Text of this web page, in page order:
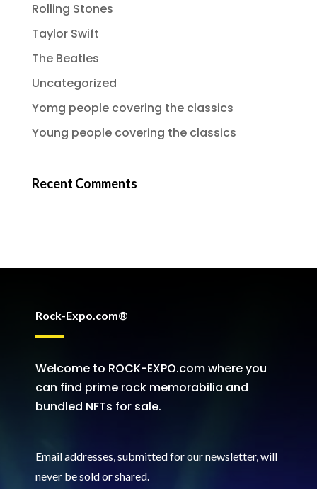
Rolling Stones
Taylor Swift
The Beatles
Uncategorized
Yomg people covering the classics
Young people covering the classics
Recent Comments
Rock-Expo.com®
Welcome to ROCK-EXPO.com where you
can find prime rock memorabilia and
bundled NFTs for sale.
Email addresses, submitted for our newsletter, will
never be sold or shared